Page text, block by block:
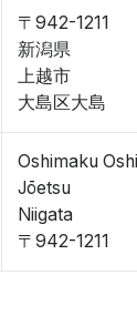
〒942-1211
新潟県
上越市
大島区大島
Oshimaku
Jōetsu
Niigata
〒942-1211